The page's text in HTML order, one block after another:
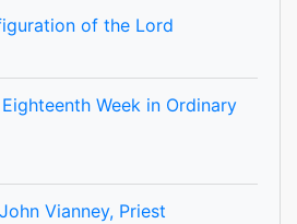
of the Lord
Week in Ordinary
Vianney, Priest